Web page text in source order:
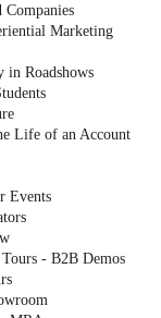
Marketing
in Roadshows
Life of an Account
Events
- B2B Demos